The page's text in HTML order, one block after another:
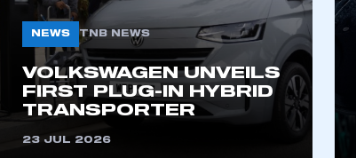
NEWS TNB NEWS
VOLKSWAGEN UNVEILS
FIRST PLUG-IN HYBRID
TRANSPORTER
23 JUL 2026